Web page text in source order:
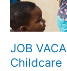
JOB
Childcare